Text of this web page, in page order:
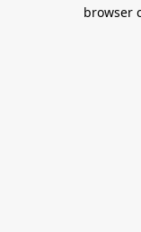
browser